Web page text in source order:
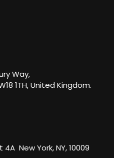
Way,
1TH, United Kingdom.
4A New York, NY, 10009